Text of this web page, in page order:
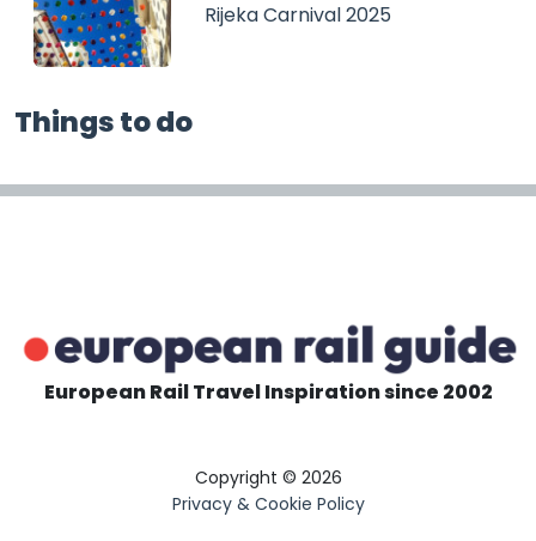
Rijeka Carnival 2025
Things to do
European Rail Travel Inspiration since 2002
Copyright © 2026
Privacy & Cookie Policy